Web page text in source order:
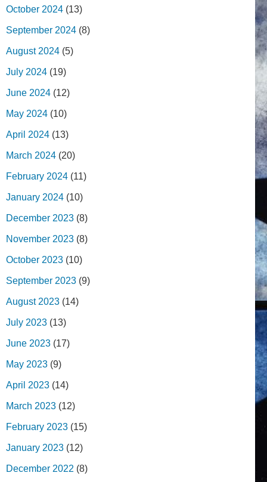
October 2024 (13)
September 2024 (8)
August 2024 (5)
July 2024 (19)
June 2024 (12)
May 2024 (10)
April 2024 (13)
March 2024 (20)
February 2024 (11)
January 2024 (10)
December 2023 (8)
November 2023 (8)
October 2023 (10)
September 2023 (9)
August 2023 (14)
July 2023 (13)
June 2023 (17)
May 2023 (9)
April 2023 (14)
March 2023 (12)
February 2023 (15)
January 2023 (12)
December 2022 (8)